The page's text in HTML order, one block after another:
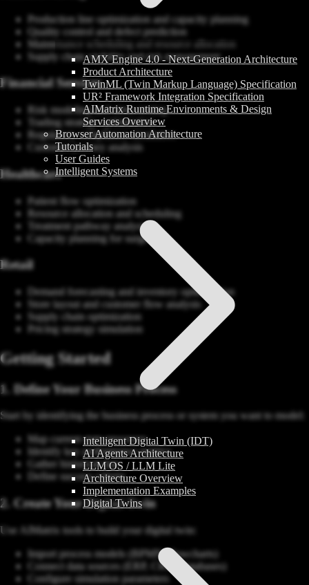
AMX Engine 4.0 - Next-Generation Architecture
Product Architecture
TwinML (Twin Markup Language) Specification
UR² Framework Integration Specification
AIMatrix Runtime Environments & Design
Services Overview
Browser Automation Architecture
Tutorials
User Guides
Intelligent Systems
Intelligent Digital Twin (IDT)
AI Agents Architecture
LLM OS / LLM Lite
Architecture Overview
Implementation Examples
Digital Twins
Production line optimization and capacity planning
Quality control and defect prediction
Maintenance scheduling and resource allocation
Supply chain visibility and risk management
Financial Services
Risk modeling and stress testing
Trading strategy optimization
Regulatory compliance simulation
Customer journey analysis
Healthcare
Patient flow optimization
Resource allocation and scheduling
Treatment pathway analysis
Capacity planning for surges
Retail
Demand forecasting and inventory optimization
Store layout and customer flow analysis
Supply chain optimization
Pricing strategy simulation
Getting Started
1. Define Your Business Process
Start by identifying the business process or system you want to model:
Map current state processes
Identify key performance metrics
Gather historical data
Define success criteria
2. Create Your Digital Twin
Use AIMatrix tools to build your digital twin:
Import process models (BPMN, flowcharts)
Connect data sources (ERP, CRM, databases)
Configure simulation parameters